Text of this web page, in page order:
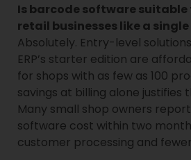
Is barcode software suitable
retail businesses like a
Absolutely. Entry-level
ERP’s starter edition are
for shops with as few as 100
savings at billing alone justifies
Many small shop owners
software cost within two
customer processing and